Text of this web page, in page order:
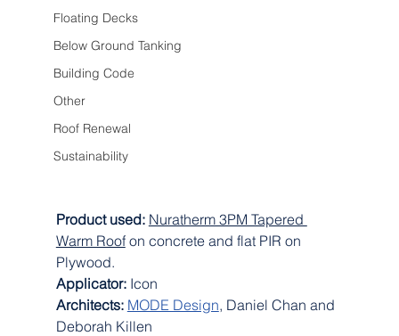
Floating Decks
Below Ground Tanking
Building Code
Other
Roof Renewal
Sustainability
Product used: Nuratherm 3PM Tapered
Warm Roof on concrete and flat PIR on
Plywood.
Applicator: Icon
Architects: MODE Design, Daniel Chan and
Deborah Killen